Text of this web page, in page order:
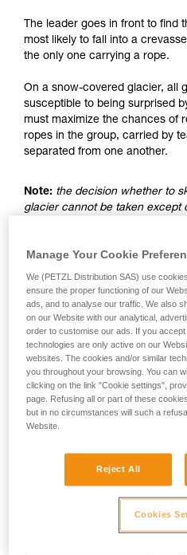
and independently
unsupervised.
We provide examples
not describe here.
The leader goes in front to find
most likely to fall into a
the only one carrying a rope.
On a snow-covered glacier, all
susceptible to being surprised
must maximize the chances of
ropes in the group, carried by
separated from one another.
Note: the decision whether to
glacier cannot be taken except
advice, which only addresses
made to ski unroped.
Manage Your Cookie
We (PETZL Distribution SAS) use
ensure the proper functioning of our
ads, and to analyse our traffic. We also
on our Website with our analytical,
order to customise our ads. If you
technologies are only active on our
websites. The cookies and/or similar
you throughout your browsing. You can
clicking on the link "Cookie settings",
page. Refusing all or part of these
but in no circumstances will such a
Website.
Reject All
Cookies